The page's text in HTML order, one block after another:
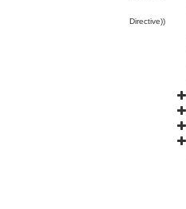
Directive))